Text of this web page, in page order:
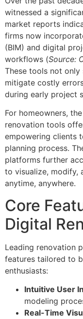
witnessed a
market reports
firms now
(BIM) and digital
workflows (Source:
These tools not only
mitigate costly
during early project
For homeowners,
renovation tools
empowering clients
planning process.
platforms further
to visualize, modify,
anytime, anywhere.
Core
Digital
Leading renovation
features tailored to
enthusiasts:
Intuitive User
modeling
Real-Time